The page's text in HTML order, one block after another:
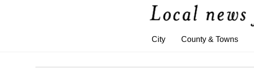
City County & Towns